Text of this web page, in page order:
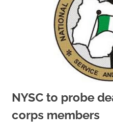
NYSC to probe
corps members